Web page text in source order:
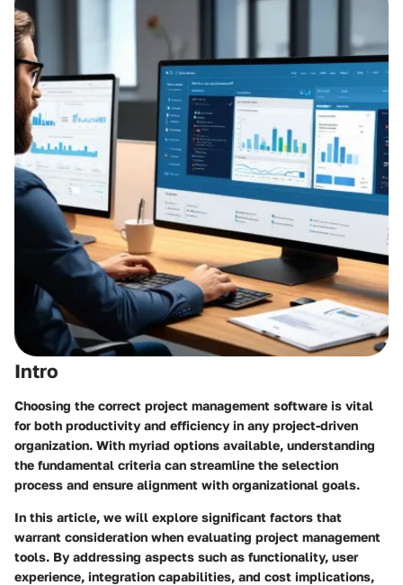
Intro
Choosing the correct project management software is vital
for both productivity and efficiency in any project-driven
organization. With myriad options available, understanding
the fundamental criteria can streamline the selection
process and ensure alignment with organizational goals.
In this article, we will explore significant factors that
warrant consideration when evaluating project management
tools. By addressing aspects such as functionality, user
experience, integration capabilities, and cost implications,